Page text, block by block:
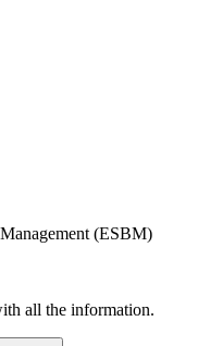
(ESBM)
all the information.